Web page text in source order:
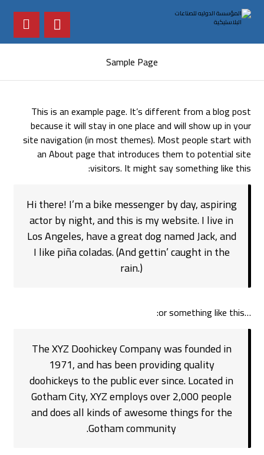
Sample Page
This is an example page. It’s different from a blog post
because it will stay in one place and will show up in your
site navigation (in most themes). Most people start with
an About page that introduces them to potential site
visitors. It might say something like this:
Hi there! I’m a bike messenger by day, aspiring
actor by night, and this is my website. I live in
Los Angeles, have a great dog named Jack, and
I like piña coladas. (And gettin’ caught in the
rain.)
…or something like this:
The XYZ Doohickey Company was founded in
1971, and has been providing quality
doohickeys to the public ever since. Located in
Gotham City, XYZ employs over 2,000 people
and does all kinds of awesome things for the
Gotham community.